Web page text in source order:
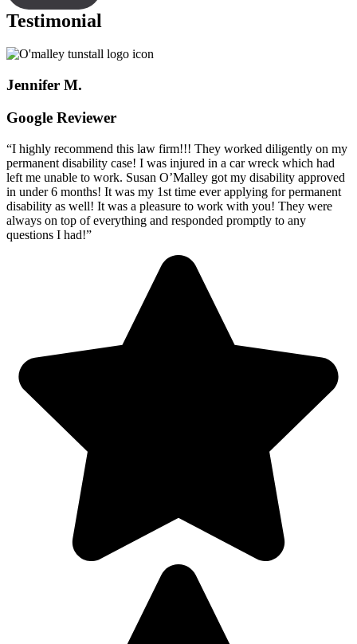
Testimonial
Jennifer M.
Google Reviewer
“I highly recommend this law firm!!! They worked diligently on my
permanent disability case! I was injured in a car wreck which had
left me unable to work. Susan O’Malley got my disability approved
in under 6 months! It was my 1st time ever applying for permanent
disability as well! It was a pleasure to work with you! They were
always on top of everything and responded promptly to any
questions I had!”